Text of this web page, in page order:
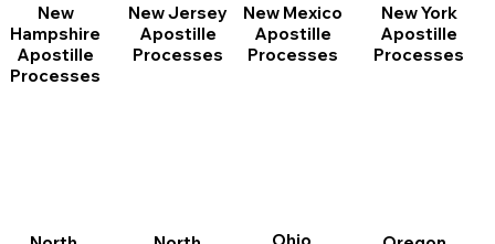
New
Hampshire
Apostille
Processes
New Jersey
Apostille
Processes
New Mexico
Apostille
Processes
New York
Apostille
Processes